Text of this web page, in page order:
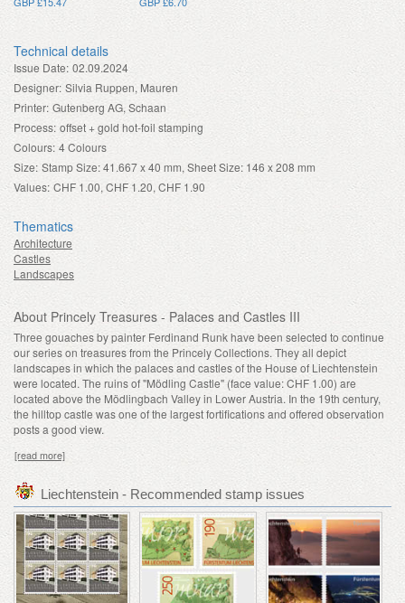
Technical details
Issue Date: 02.09.2024
Designer: Silvia Ruppen, Mauren
Printer: Gutenberg AG, Schaan
Process: offset + gold hot-foil stamping
Colours: 4 Colours
Size: Stamp Size: 41.667 x 40 mm, Sheet Size: 146 x 208 mm
Values: CHF 1.00, CHF 1.20, CHF 1.90
Thematics
Architecture
Castles
Landscapes
About Princely Treasures - Palaces and Castles III
Three gouaches by painter Ferdinand Runk have been selected to continue
our series on treasures from the Princely Collections. They all depict
landscapes in which the palaces and castles of the House of Liechtenstein
were located. The ruins of "Mödling Castle" (face value: CHF 1.00) are
located above the Mödlingbach Valley in Lower Austria. In the 19th century,
the hilltop castle was one of the largest fortifications and offered observation
posts a good view.
[read more]
Liechtenstein - Recommended stamp issues